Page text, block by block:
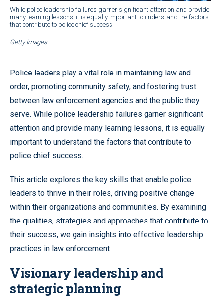
While police leadership failures garner significant attention and provide
many learning lessons, it is equally important to understand the factors
that contribute to police chief success.
Getty Images
Police leaders play a vital role in maintaining law and
order, promoting community safety, and fostering trust
between law enforcement agencies and the public they
serve. While police leadership failures garner significant
attention and provide many learning lessons, it is equally
important to understand the factors that contribute to
police chief success.
This article explores the key skills that enable police
leaders to thrive in their roles, driving positive change
within their organizations and communities. By examining
the qualities, strategies and approaches that contribute to
their success, we gain insights into effective leadership
practices in law enforcement.
Visionary leadership and
strategic planning